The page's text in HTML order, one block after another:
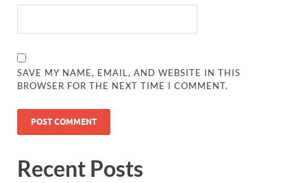
SAVE MY NAME, EMAIL, AND WEBSITE IN THIS
BROWSER FOR THE NEXT TIME I COMMENT.
Recent Posts